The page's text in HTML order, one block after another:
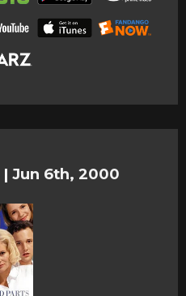
| Jun 6th, 2000